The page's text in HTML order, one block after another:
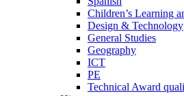
Children’s Learning
Design & Technology
General Studies
Geography
ICT
PE
Technical Award